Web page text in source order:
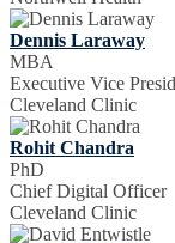
Dennis Laraway
MBA
Executive Vice
Cleveland Clinic
Rohit Chandra
PhD
Chief Digital Officer
Cleveland Clinic